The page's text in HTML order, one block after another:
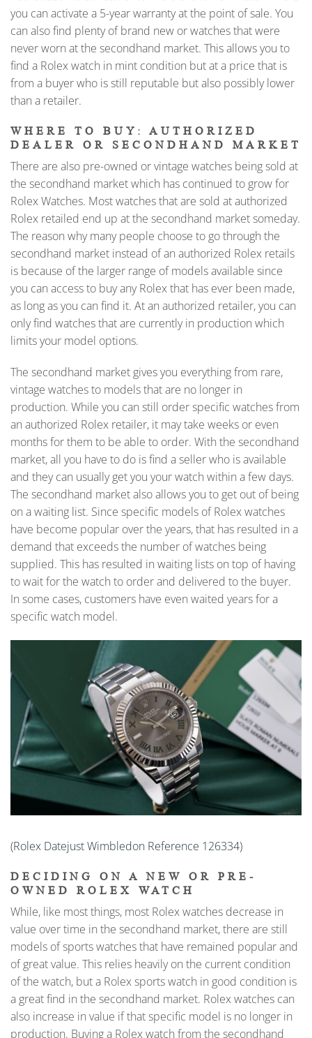
you can activate a 5-year warranty at the point of sale. You
can also find plenty of brand new or watches that were
never worn at the secondhand market. This allows you to
find a Rolex watch in mint condition but at a price that is
from a buyer who is still reputable but also possibly lower
than a retailer.
WHERE TO BUY: AUTHORIZED
DEALER OR SECONDHAND MARKET
There are also pre-owned or vintage watches being sold at
the secondhand market which has continued to grow for
Rolex Watches. Most watches that are sold at authorized
Rolex retailed end up at the secondhand market someday.
The reason why many people choose to go through the
secondhand market instead of an authorized Rolex retails
is because of the larger range of models available since
you can access to buy any Rolex that has ever been made,
as long as you can find it. At an authorized retailer, you can
only find watches that are currently in production which
limits your model options.
The secondhand market gives you everything from rare,
vintage watches to models that are no longer in
production. While you can still order specific watches from
an authorized Rolex retailer, it may take weeks or even
months for them to be able to order. With the secondhand
market, all you have to do is find a seller who is available
and they can usually get you your watch within a few days.
The secondhand market also allows you to get out of being
on a waiting list. Since specific models of Rolex watches
have become popular over the years, that has resulted in a
demand that exceeds the number of watches being
supplied. This has resulted in waiting lists on top of having
to wait for the watch to order and delivered to the buyer.
In some cases, customers have even waited years for a
specific watch model.
(Rolex Datejust Wimbledon Reference 126334)
DECIDING ON A NEW OR PRE-
OWNED ROLEX WATCH
While, like most things, most Rolex watches decrease in
value over time in the secondhand market, there are still
models of sports watches that have remained popular and
of great value. This relies heavily on the current condition
of the watch, but a Rolex sports watch in good condition is
a great find in the secondhand market. Rolex watches can
also increase in value if that specific model is no longer in
production. Buying a Rolex watch from the secondhand